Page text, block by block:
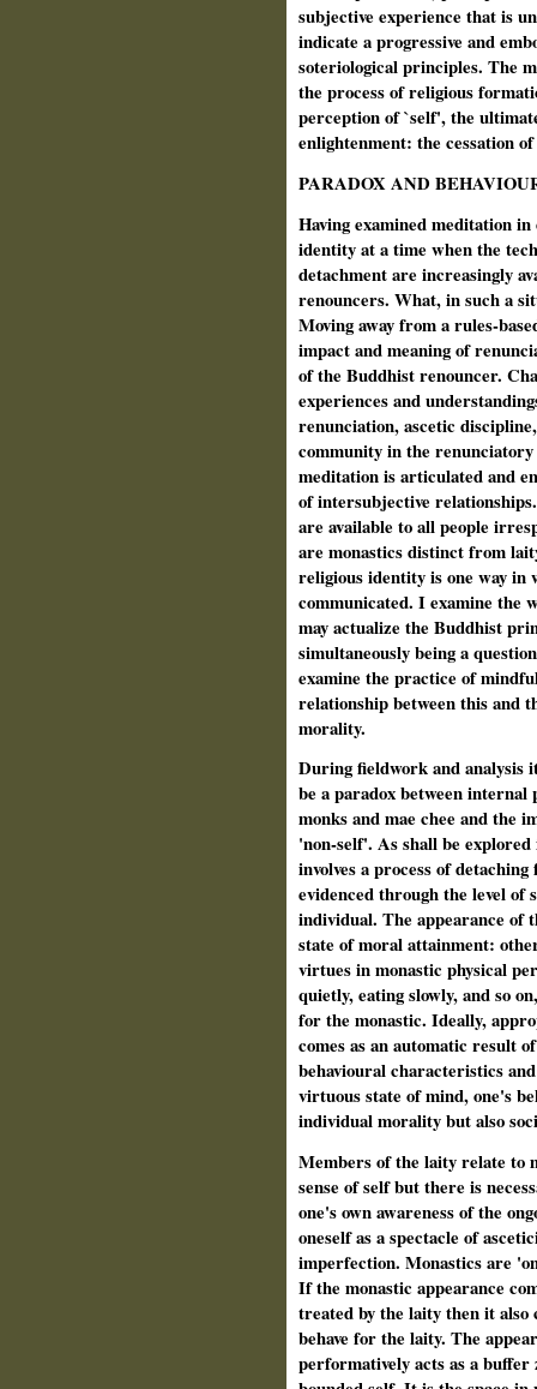
subjective experience that is
indicate a progressive and
soteriological principles. The
the process of religious
perception of `self', the
enlightenment: the cessation
PARADOX AND
Having examined meditation
identity at a time when the
detachment are increasingly
renouncers. What, in such a
Moving away from a rules-
impact and meaning of
of the Buddhist renouncer.
experiences and
renunciation, ascetic
community in the
meditation is articulated and
of intersubjective
are available to all people
are monastics distinct from
religious identity is one way in
communicated. I examine the
may actualize the Buddhist
simultaneously being a
examine the practice of
relationship between this and
morality.
During fieldwork and analysis
be a paradox between
monks and mae chee and the
'non-self'. As shall be
involves a process of
evidenced through the level of
individual. The appearance of
state of moral attainment:
virtues in monastic physical
quietly, eating slowly, and so
for the monastic. Ideally,
comes as an automatic result
behavioural characteristics
virtuous state of mind, one's
individual morality but also
Members of the laity relate to
sense of self but there is
one's own awareness of the
oneself as a spectacle of
imperfection. Monastics are
If the monastic appearance
treated by the laity then it also
behave for the laity. The
performatively acts as a buffer